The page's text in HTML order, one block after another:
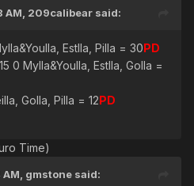
AM, 209calibear said:
Estlla, Pilla = 30PD
0 Mylla&Youlla, Estlla, Golla =
Golla, Pilla = 12PD
Time)
gmstone said: